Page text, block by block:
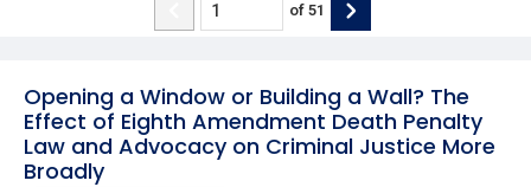
Opening a Window or Building a Wall? The
Effect of Eighth Amendment Death Penalty
Law and Advocacy on Criminal Justice More
Broadly
of 51